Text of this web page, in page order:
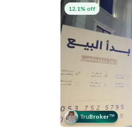
12.1% off
TruBroker™